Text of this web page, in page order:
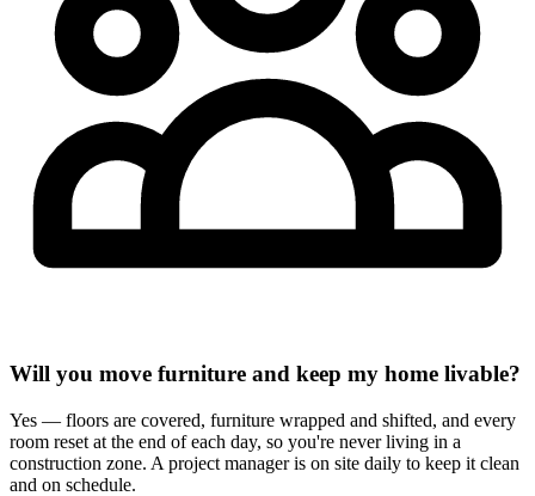
Will you move furniture and keep my home livable?
Yes — floors are covered, furniture wrapped and shifted, and every
room reset at the end of each day, so you're never living in a
construction zone. A project manager is on site daily to keep it clean
and on schedule.